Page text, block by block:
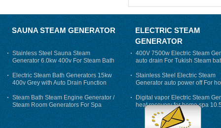
SAUNA STEAM GENERATOR
Stainless Steel Sauna Steam
Generator 6.0kw 400v For Steam Bath
Electric Steam Bath Generators 15kw
400v Grey with Auto Drain Function
Steam Bath Steam Engine Generator /
Steam Room Generators For Spa
ELECTRIC STEAM
GENERATOR
400V 7500w Electric Steam
auto drain For Tukish Steam
auto flushing
Stainless Steel Electric Steam
Generator auto power off For
Digital vapor Electric Steam
heat recovery for home spa
phase